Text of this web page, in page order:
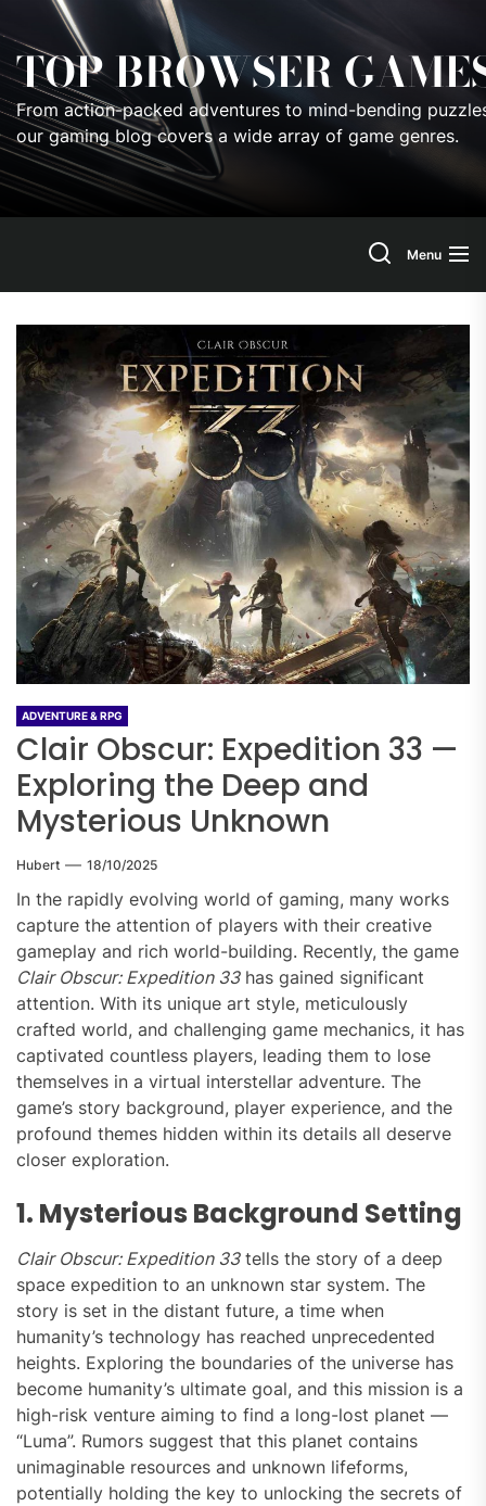
to
the
content
TOP BROWSER
From action-packed adventures to mind-bending
our gaming blog covers a wide array of game genres.
Menu
ADVENTURE & RPG
Clair Obscur: Expedition 33 —
Exploring the Deep and
Mysterious Unknown
Hubert 18/10/2025
In the rapidly evolving world of gaming, many works
capture the attention of players with their creative
gameplay and rich world-building. Recently, the game
Clair Obscur: Expedition 33has gained significant
attention. With its unique art style, meticulously
crafted world, and challenging game mechanics, it has
captivated countless players, leading them to lose
themselves in a virtual interstellar adventure. The
game’s story background, player experience, and the
profound themes hidden within its details all deserve
closer exploration.
1. Mysterious Background Setting
Clair Obscur: Expedition 33tells the story of a deep
space expedition to an unknown star system. The
story is set in the distant future, a time when
humanity’s technology has reached unprecedented
heights. Exploring the boundaries of the universe has
become humanity’s ultimate goal, and this mission is a
high-risk venture aiming to find a long-lost planet —
“Luma”. Rumors suggest that this planet contains
unimaginable resources and unknown lifeforms,
potentially holding the key to unlocking the secrets of